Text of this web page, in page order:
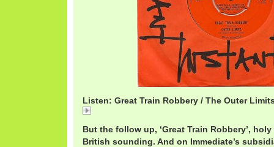
Listen: Great Train Robbery / The Outer
But the follow up, ‘Great Train Robbery’,
British sounding. And on Immediate’s